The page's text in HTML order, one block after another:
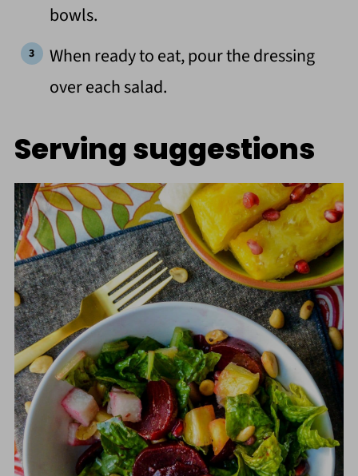
bowls.
When ready to eat, pour the dressing
over each salad.
Serving suggestions